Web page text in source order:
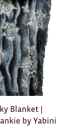
Blanket |
by Yabini